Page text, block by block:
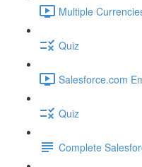
Multiple
Quiz
Salesforce.com
Quiz
Complete